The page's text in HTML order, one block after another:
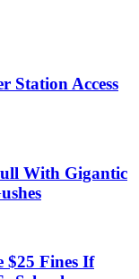
Station Access
With Gigantic
$25 Fines If